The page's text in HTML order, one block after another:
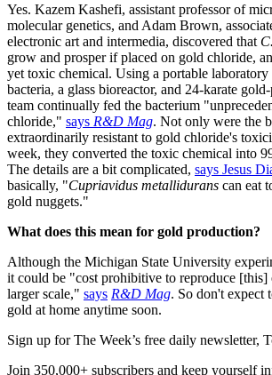
Yes. Kazem Kashefi, assistant professor of
molecular genetics, and Adam Brown,
electronic art and intermedia, discovered that
grow and prosper if placed on gold chloride,
yet toxic chemical. Using a portable laboratory
bacteria, a glass bioreactor, and 24-karate
team continually fed the bacterium
chloride," says R&D Mag. Not only were the
extraordinarily resistant to gold chloride's
week, they converted the toxic chemical into
The details are a bit complicated, says Jesus
basically, "Cupriavidus metallidurans can eat
gold nuggets."
What does this mean for gold production?
Although the Michigan State University
it could be "cost prohibitive to reproduce [this]
larger scale," says R&D Mag. So don't expect
gold at home anytime soon.
Sign up for The Week’s free daily newsletter,
Join 350,000+ subscribers and keep yourself